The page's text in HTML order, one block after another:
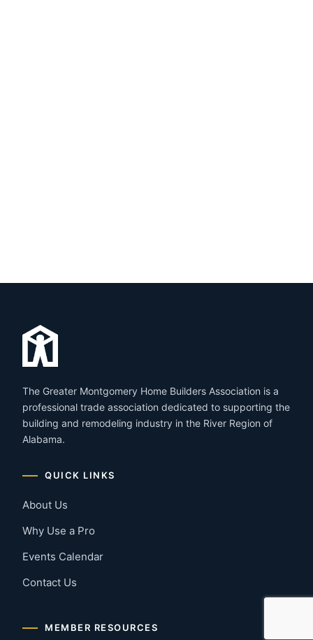
The Greater Montgomery Home Builders Association is a
professional trade association dedicated to supporting the
building and remodeling industry in the River Region of
Alabama.
QUICK LINKS
About Us
Why Use a Pro
Events Calendar
Contact Us
MEMBER RESOURCES